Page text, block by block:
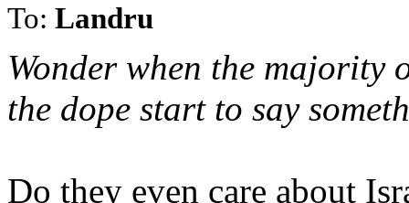
To: Landru
Wonder when the majority
the dope start to say
Do they even care about